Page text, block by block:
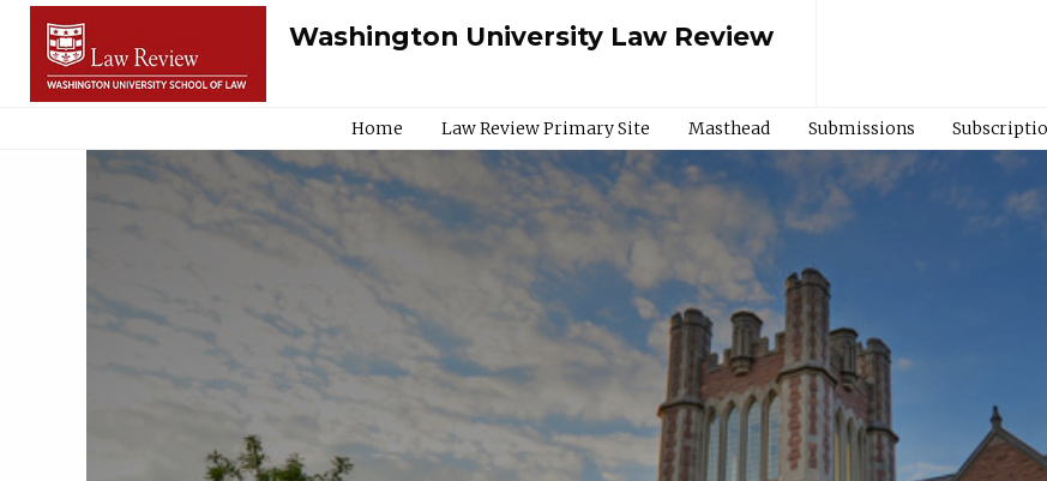
Washington University Law Review
Home Law Review Primary Site Masthead Submissions